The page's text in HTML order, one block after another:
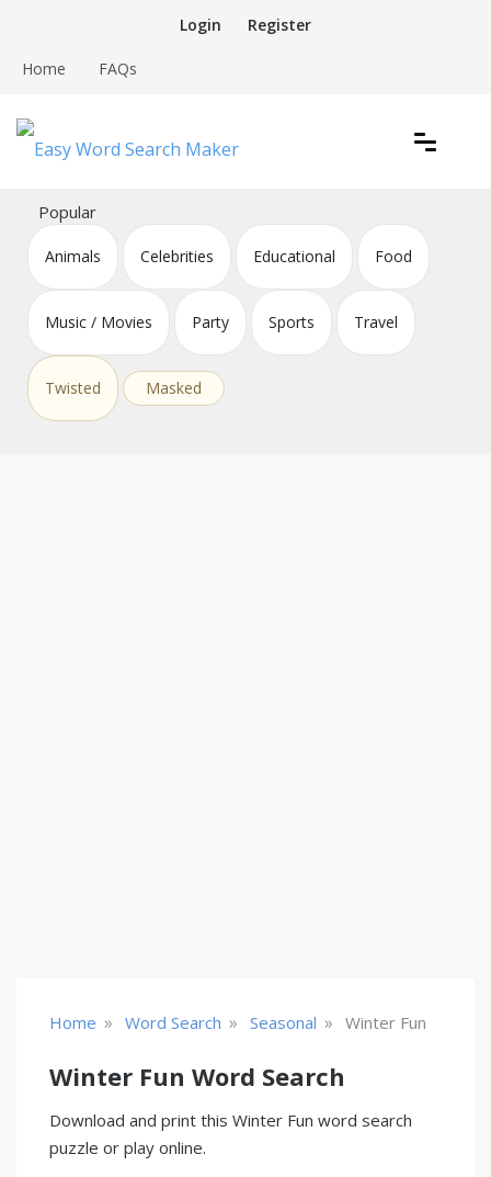
content
Login Register
Home FAQs
Easy Word Search Maker
Popular
Animals Celebrities Educational Food
Music / Movies Party Sports Travel
Twisted Masked
Home » Word Search » Seasonal » Winter Fun
Winter Fun Word Search
Download and print this Winter Fun word search
puzzle or play online.